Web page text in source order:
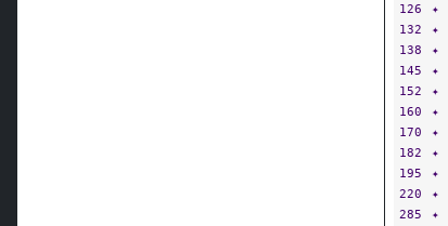
132
✦
138
✦
145
✦
152
✦
160
✦
170
✦
182
✦
195
✦
220
✦
285
✦